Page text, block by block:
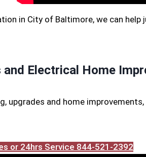
in City of Baltimore, we can help
Electrical Home
upgrades and home
or 24hrs Service 844-521-2392